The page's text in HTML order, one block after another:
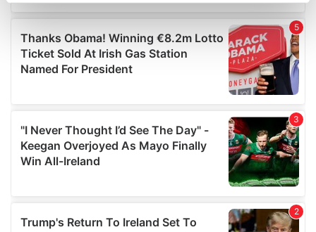
Find out more about how your personal data is processed
and set your preferences in the details section.
We use cookies to personalise content and ads, to
provide social media features and to analyse our traffic.
our social media, advertising and analytics partners who
may combine it with other information that you’ve
provided to them or that they’ve collected from your use